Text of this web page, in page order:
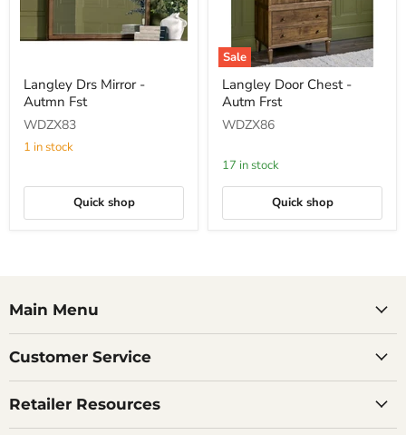
Drs
Mirror
-
Autmn
Fst
Langley Drs Mirror -
Autmn Fst
WDZX83
1 in stock
Quick shop
Sale
Langley
Door
Chest
-
Autm
Langley Door Chest -
Autm Frst
WDZX86
17 in stock
Quick shop
Main Menu
Customer Service
Retailer Resources